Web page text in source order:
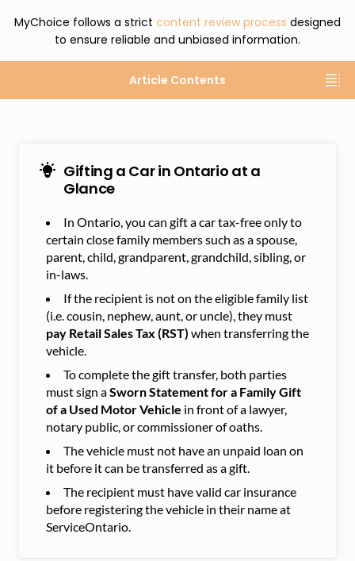
MyChoice follows a strict content review process designed
to ensure reliable and unbiased information.
Article Contents
Gifting a Car in Ontario at a
Glance
In Ontario, you can gift a car tax-free only to
certain close family members such as a spouse,
parent, child, grandparent, grandchild, sibling, or
in-laws.
If the recipient is not on the eligible family list
(i.e. cousin, nephew, aunt, or uncle), they must
pay Retail Sales Tax (RST) when transferring the
vehicle.
To complete the gift transfer, both parties
must sign aSworn Statement for a Family Gift
of a Used Motor Vehicle in front of a lawyer,
notary public, or commissioner of oaths.
The vehicle must not have an unpaid loan on
it before it can be transferred as a gift.
The recipient must have valid car insurance
before registering the vehicle in their name at
ServiceOntario.